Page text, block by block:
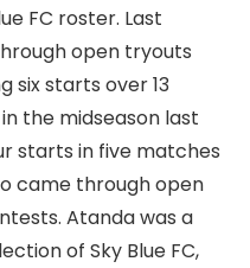
FC roster. Last
open tryouts
six starts over 13
the midseason last
starts in five matches
came through open
Atanda was a
of Sky Blue FC,